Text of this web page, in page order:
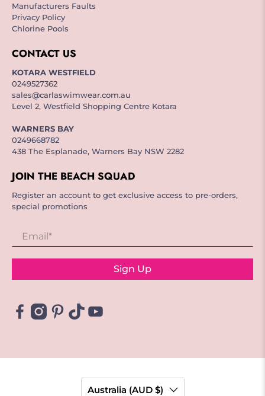
Manufacturers Faults
Privacy Policy
Chlorine Pools
CONTACT US
KOTARA WESTFIELD
0249527362
sales@carlaswimwear.com.au
Level 2, Westfield Shopping Centre Kotara
WARNERS BAY
0249668782
438 The Esplanade, Warners Bay NSW 2282
JOIN THE BEACH SQUAD
Register an account to get exclusive access to pre-orders,
special promotions
Email *
Sign Up
Australia (AUD $)